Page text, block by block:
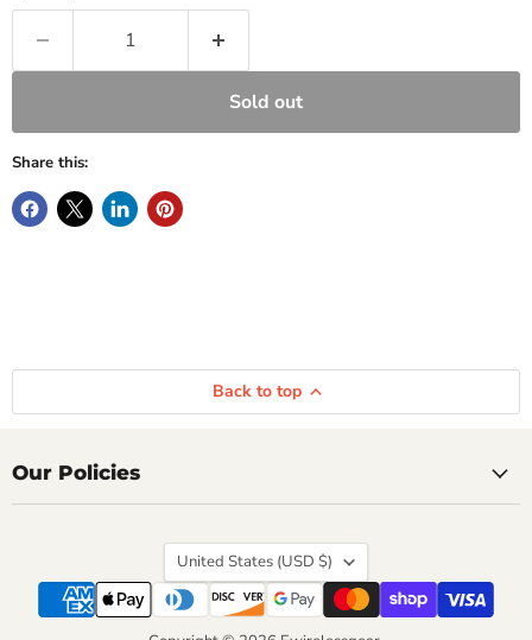
Sold out
Share this:
Back to top
Our Policies
Country
United States (USD $)